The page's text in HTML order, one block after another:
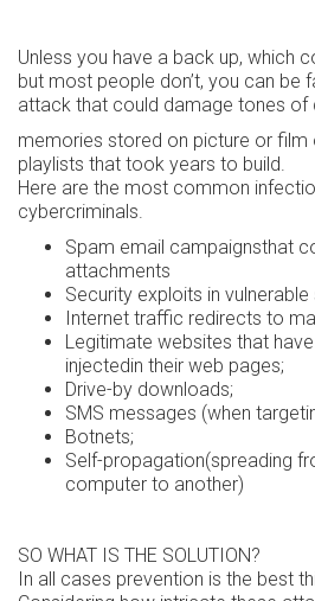
Unless you have a back up, which
but most people don’t, you can be
attack that could damage tones of
memories stored on picture or film
playlists that took years to build.
Here are the most common
cybercriminals.
Spam email campaignsthat
attachments
Security exploits in
Internet traffic redirects to
Legitimate websites that
injectedin their web pages;
Drive-by downloads;
SMS messages (when
Botnets;
Self-propagation(spreading
computer to another)
SO WHAT IS THE SOLUTION?
In all cases prevention is the best